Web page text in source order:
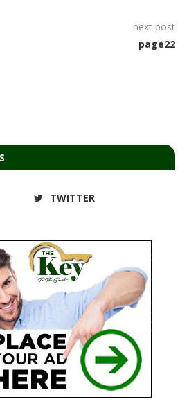
next post
page22
TWITTER